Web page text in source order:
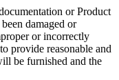
or Product
damaged or
or incorrectly
provide reasonable and
be furnished and the